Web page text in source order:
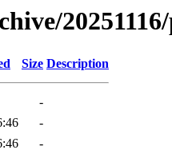
Size Description
-
-
-